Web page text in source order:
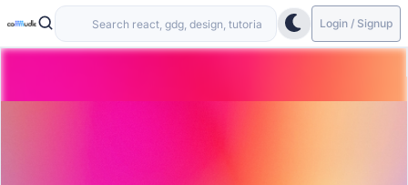
Login / Signup